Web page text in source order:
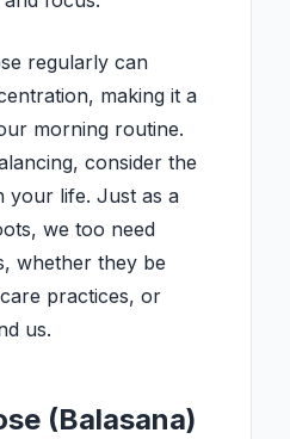
regularly can
making it a
morning routine.
consider the
your life. Just as a
we too need
whether they be
practices, or
us.
(Balasana)